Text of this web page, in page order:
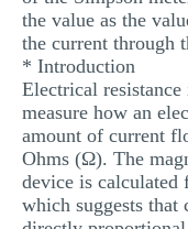
the value as the
the current through
* Introduction
Electrical
measure how an
amount of current
Ohms (Ω). The
device is calculated
which suggests that